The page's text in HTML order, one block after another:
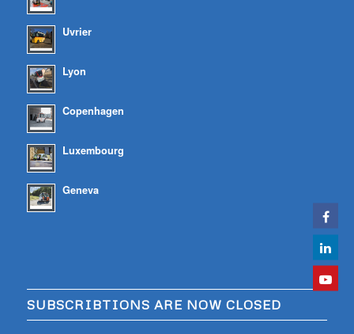
Uvrier
Lyon
Copenhagen
Luxembourg
Geneva
SUBSCRIBTIONS ARE NOW CLOSED